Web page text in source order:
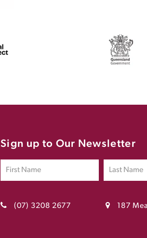
Sign up to Our Newsletter
(07) 3208 2677 187